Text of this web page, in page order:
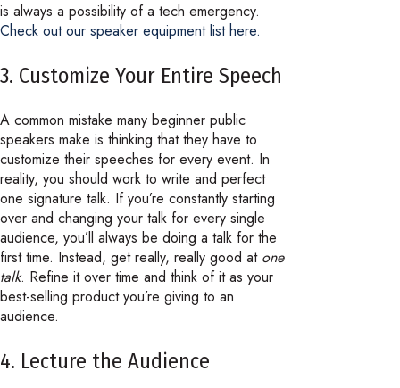
is always a possibility of a tech emergency.
Check out our speaker equipment list here.
3. Customize Your Entire Speech
A common mistake many beginner public
speakers make is thinking that they have to
customize their speeches for every event. In
reality, you should work to write and perfect
one signature talk. If you’re constantly starting
over and changing your talk for every single
audience, you’ll always be doing a talk for the
first time. Instead, get really, really good at one
talk. Refine it over time and think of it as your
best-selling product you’re giving to an
audience.
4. Lecture the Audience